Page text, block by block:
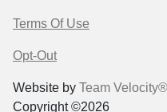
Terms Of Use
Opt-Out
Website by Team Velocity®
Copyright ©2026